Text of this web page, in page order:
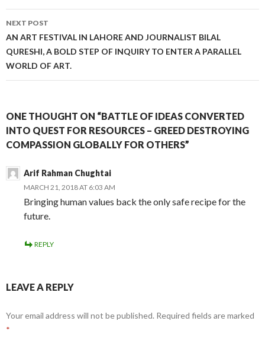
NEXT POST
AN ART FESTIVAL IN LAHORE AND JOURNALIST BILAL
QURESHI, A BOLD STEP OF INQUIRY TO ENTER A PARALLEL
WORLD OF ART.
ONE THOUGHT ON “BATTLE OF IDEAS CONVERTED
INTO QUEST FOR RESOURCES – GREED DESTROYING
COMPASSION GLOBALLY FOR OTHERS”
Arif Rahman Chughtai
MARCH 21, 2018 AT 6:03 AM
Bringing human values back the only safe recipe for the
future.
REPLY
LEAVE A REPLY
Your email address will not be published. Required fields are marked
*